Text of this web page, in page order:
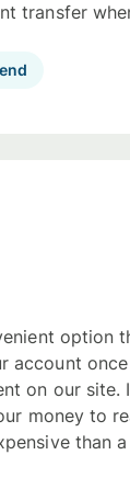
transfer
option
account
on our site.
money to
than